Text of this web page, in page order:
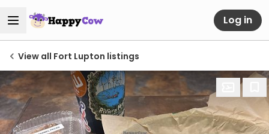
Log in
View all Fort Lupton listings